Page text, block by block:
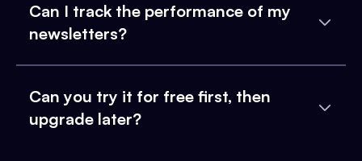
Can I track the performance of my
newsletters?
Can you try it for free first, then
upgrade later?